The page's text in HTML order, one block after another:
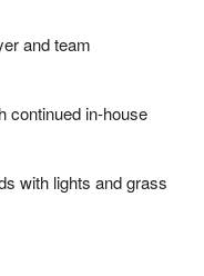
and team
continued in-house
with lights and grass